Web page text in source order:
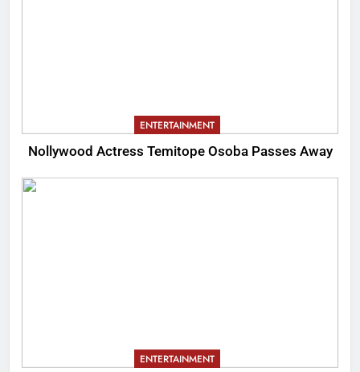
ENTERTAINMENT
Nollywood Actress Temitope Osoba Passes Away
ENTERTAINMENT